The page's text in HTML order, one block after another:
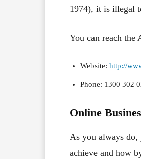
1974), it is illegal
You can reach the
Website: http://
Phone: 1300 302
Online
As you always
achieve and how